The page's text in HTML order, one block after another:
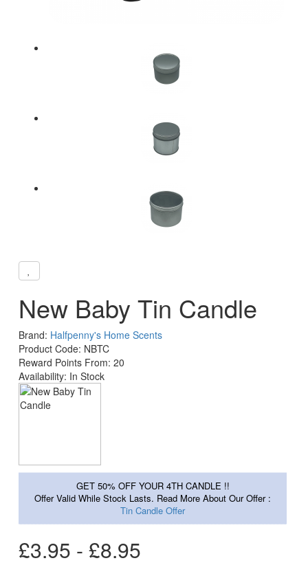
New Baby Tin Candle
Brand: Halfpenny's Home Scents
Product Code: NBTC
Reward Points From: 20
Availability: In Stock
GET 50% OFF YOUR 4TH CANDLE !!
Offer Valid While Stock Lasts. Read More About Our Offer :
Tin Candle Offer
£3.95 - £8.95